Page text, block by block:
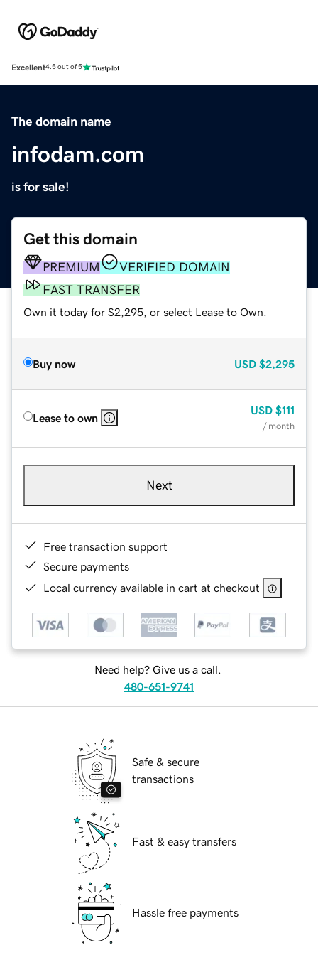
Excellent4.5 out of 5
The domain name
infodam.com
is for sale!
Get this domain
PREMIUM
VERIFIED DOMAIN
FAST TRANSFER
Own it today for $2,295, or select Lease to Own.
Buy now USD $2,295
Lease to own
USD $111
/ month
Next
Free transaction support
Secure payments
Local currency available in cart at checkout
Need help? Give us a call.
480-651-9741
Safe & secure
transactions
Fast & easy transfers
Hassle free payments